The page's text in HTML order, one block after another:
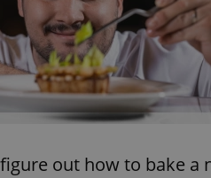
out how to bake
exprt